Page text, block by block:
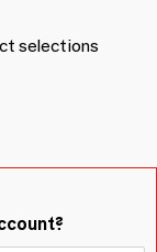
selections